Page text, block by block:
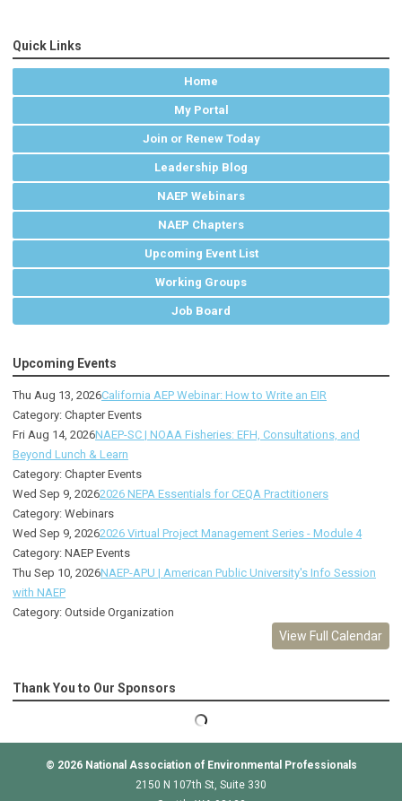
Quick Links
Home
My Portal
Join or Renew Today
Leadership Blog
NAEP Webinars
NAEP Chapters
Upcoming Event List
Working Groups
Job Board
Upcoming Events
Thu Aug 13, 2026California AEP Webinar: How to Write an EIR
Category: Chapter Events
Fri Aug 14, 2026NAEP-SC | NOAA Fisheries: EFH, Consultations, and
Beyond Lunch & Learn
Category: Chapter Events
Wed Sep 9, 20262026 NEPA Essentials for CEQA Practitioners
Category: Webinars
Wed Sep 9, 20262026 Virtual Project Management Series - Module 4
Category: NAEP Events
Thu Sep 10, 2026NAEP-APU | American Public University's Info Session
with NAEP
Category: Outside Organization
View Full Calendar
Thank You to Our Sponsors
© 2026 National Association of Environmental Professionals
2150 N 107th St, Suite 330